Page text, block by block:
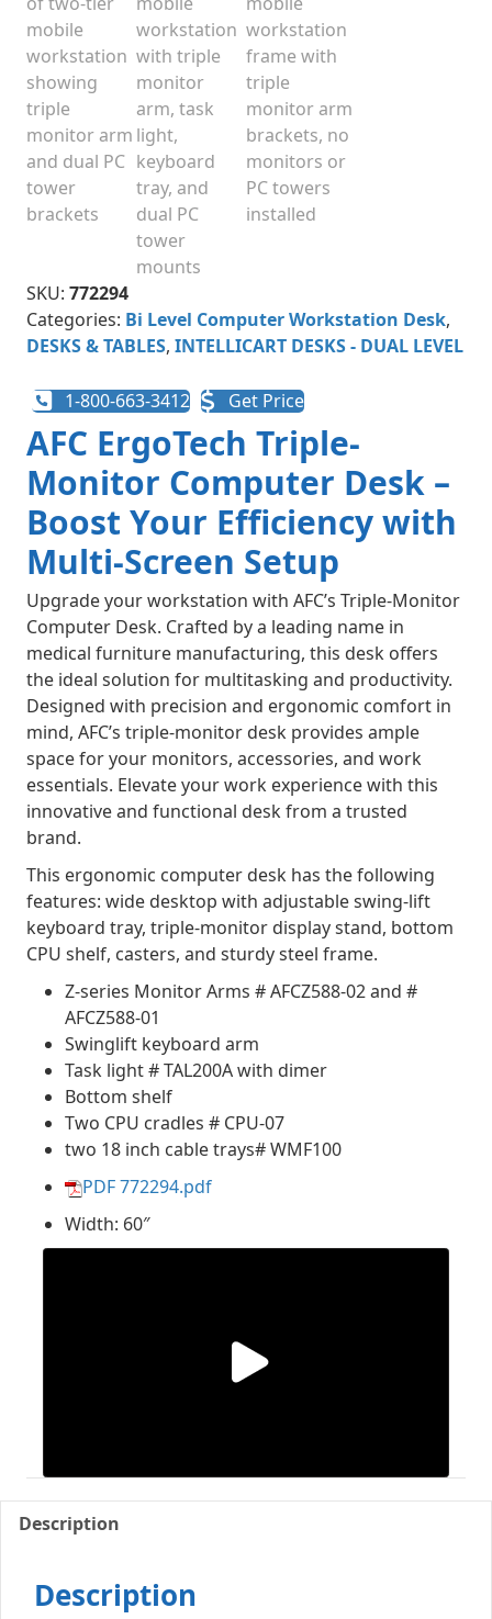
SKU: 772294
Categories: Bi Level Computer Workstation Desk,
DESKS & TABLES, INTELLICART DESKS - DUAL LEVEL
1-800-663-3412 Get Price
AFC ErgoTech Triple-
Monitor Computer Desk –
Boost Your Efficiency with
Multi-Screen Setup
Upgrade your workstation with AFC’s Triple-Monitor
Computer Desk. Crafted by a leading name in
medical furniture manufacturing, this desk offers
the ideal solution for multitasking and productivity.
Designed with precision and ergonomic comfort in
mind, AFC’s triple-monitor desk provides ample
space for your monitors, accessories, and work
essentials. Elevate your work experience with this
innovative and functional desk from a trusted
brand.
This ergonomic computer desk has the following
features: wide desktop with adjustable swing-lift
keyboard tray, triple-monitor display stand, bottom
CPU shelf, casters, and sturdy steel frame.
Z-series Monitor Arms # AFCZ588-02 and #
AFCZ588-01
Swinglift keyboard arm
Task light # TAL200A with dimer
Bottom shelf
Two CPU cradles # CPU-07
two 18 inch cable trays# WMF100
PDF 772294.pdf
Width: 60″
Description
Description